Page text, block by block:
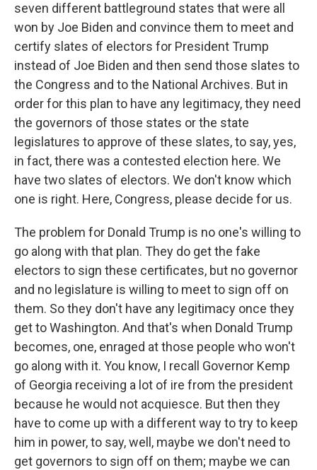
seven different battleground states that were all
won by Joe Biden and convince them to meet and
certify slates of electors for President Trump
instead of Joe Biden and then send those slates to
the Congress and to the National Archives. But in
order for this plan to have any legitimacy, they need
the governors of those states or the state
legislatures to approve of these slates, to say, yes,
in fact, there was a contested election here. We
have two slates of electors. We don't know which
one is right. Here, Congress, please decide for us.
The problem for Donald Trump is no one's willing to
go along with that plan. They do get the fake
electors to sign these certificates, but no governor
and no legislature is willing to meet to sign off on
them. So they don't have any legitimacy once they
get to Washington. And that's when Donald Trump
becomes, one, enraged at those people who won't
go along with it. You know, I recall Governor Kemp
of Georgia receiving a lot of ire from the president
because he would not acquiesce. But then they
have to come up with a different way to try to keep
him in power, to say, well, maybe we don't need to
get governors to sign off on them; maybe we can